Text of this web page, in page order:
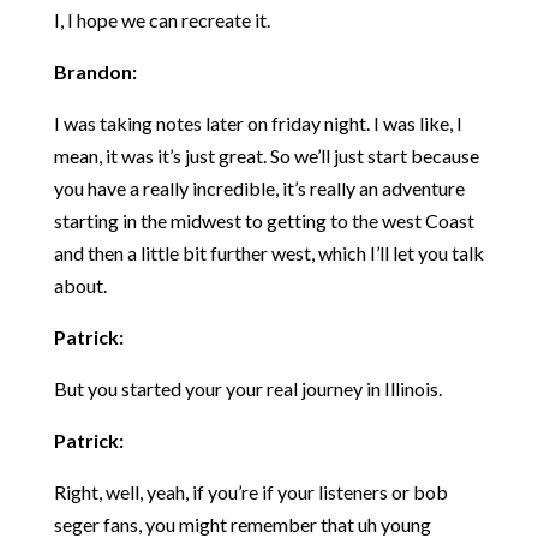
I, I hope we can recreate it.
Brandon:
I was taking notes later on friday night. I was like, I
mean, it was it’s just great. So we’ll just start because
you have a really incredible, it’s really an adventure
starting in the midwest to getting to the west Coast
and then a little bit further west, which I’ll let you talk
about.
Patrick:
But you started your your real journey in Illinois.
Patrick:
Right, well, yeah, if you’re if your listeners or bob
seger fans, you might remember that uh young